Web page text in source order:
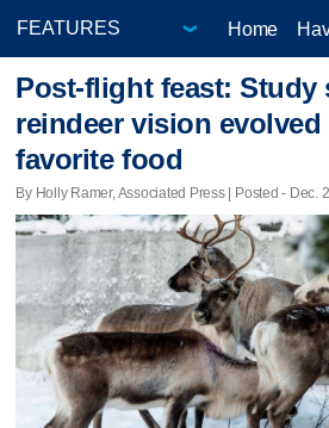
Home
Post-flight feast: Study
reindeer vision
favorite food
By Holly Ramer, Associated Press | Posted - Dec.